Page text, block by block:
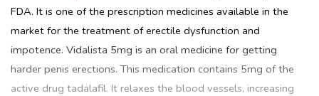
FDA. It is one of the prescription medicines available in the
market for the treatment of erectile dysfunction and
impotence. Vidalista 5mg is an oral medicine for getting
harder penis erections. This medication contains 5mg of the
active drug tadalafil. It relaxes the blood vessels, increasing